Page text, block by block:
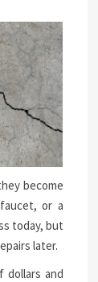
become
or a
today, but
later.
dollars and